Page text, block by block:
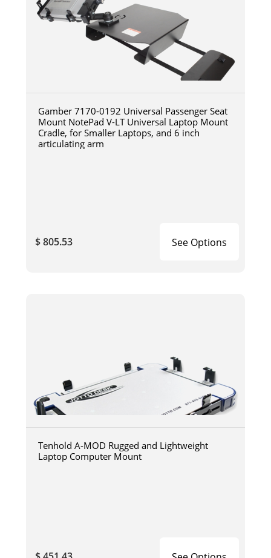
Gamber 7170-0192 Universal Passenger Seat
Mount NotePad V-LT Universal Laptop Mount
Cradle, for Smaller Laptops, and 6 inch
articulating arm
$ 805.53 See Options
Tenhold A-MOD Rugged and Lightweight
Laptop Computer Mount